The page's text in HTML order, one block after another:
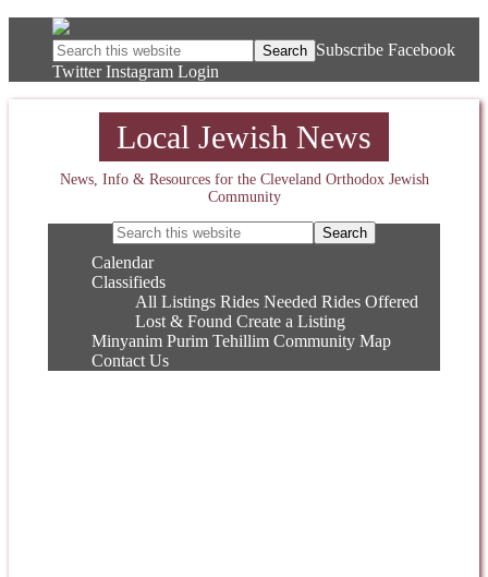
Subscribe Facebook
Twitter Instagram Login
Local Jewish News
News, Info & Resources for the Cleveland Orthodox Jewish
Community
Calendar
Classifieds
All Listings Rides Needed Rides Offered
Lost & Found Create a Listing
Minyanim Purim Tehillim Community Map
Contact Us